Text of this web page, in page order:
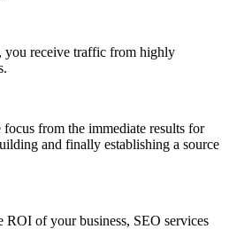
you receive traffic from highly
from the immediate results for
and finally establishing a source
ROI of your business, SEO services